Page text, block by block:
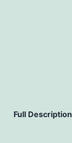
Full Description